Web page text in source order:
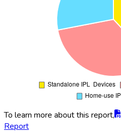
To learn more about this report,
Report